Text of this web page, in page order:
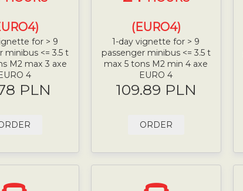
for > 9
minibus <= 3.5 t
M2 max 3 axe
4
PLN
(EURO4)
1-day vignette for > 9
passenger minibus <= 3.5 t
max 5 tons M2 min 4 axe
EURO 4
109.89 PLN
ORDER